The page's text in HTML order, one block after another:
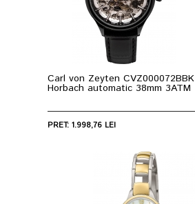
Carl von Zeyten CVZ000072BBK
Horbach automatic 38mm 3ATM
PRET: 1.998,76 LEI